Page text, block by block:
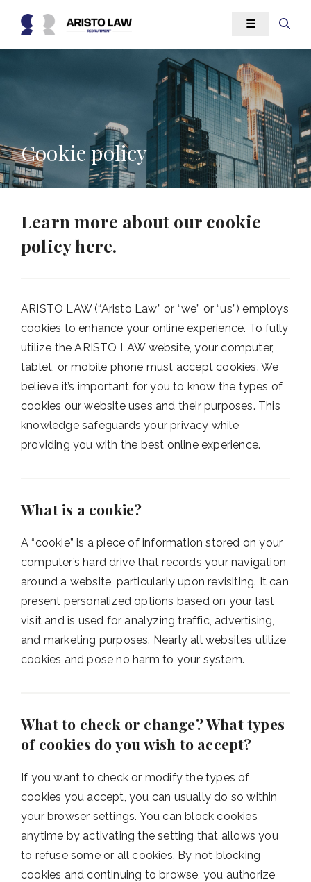
content
☰
Cookie policy
Learn more about our cookie
policy here.
ARISTO LAW (“Aristo Law” or “we” or “us”) employs
cookies to enhance your online experience. To fully
utilize the ARISTO LAW website, your computer,
tablet, or mobile phone must accept cookies. We
believe it’s important for you to know the types of
cookies our website uses and their purposes. This
knowledge safeguards your privacy while
providing you with the best online experience.
What is a cookie?
A “cookie” is a piece of information stored on your
computer’s hard drive that records your navigation
around a website, particularly upon revisiting. It can
present personalized options based on your last
visit and is used for analyzing traffic, advertising,
and marketing purposes. Nearly all websites utilize
cookies and pose no harm to your system.
What to check or change? What types
of cookies do you wish to accept?
If you want to check or modify the types of
cookies you accept, you can usually do so within
your browser settings. You can block cookies
anytime by activating the setting that allows you
to refuse some or all cookies. By not blocking
cookies and continuing to browse, you authorize